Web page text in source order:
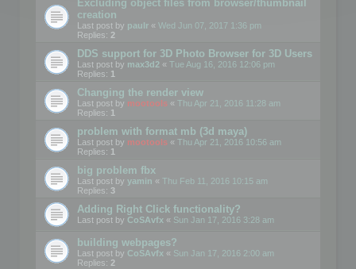
Excluding object files from browser/thumbnail
creation
Last post by paulr « Wed Jun 07, 2017 1:36 pm
Replies: 2
DDS support for 3D Photo Browser for 3D Users
Last post by max3d2 « Tue Aug 16, 2016 12:06 pm
Replies: 1
Changing the render view
Last post by mootools « Thu Apr 21, 2016 11:28 am
Replies: 1
problem with format mb (3d maya)
Last post by mootools « Thu Apr 21, 2016 10:56 am
Replies: 1
big problem fbx
Last post by yamin « Thu Feb 11, 2016 10:15 am
Replies: 3
Adding Right Click functionality?
Last post by CoSAvfx « Sun Jan 17, 2016 3:28 am
building webpages?
Last post by CoSAvfx « Sun Jan 17, 2016 2:00 am
Replies: 2